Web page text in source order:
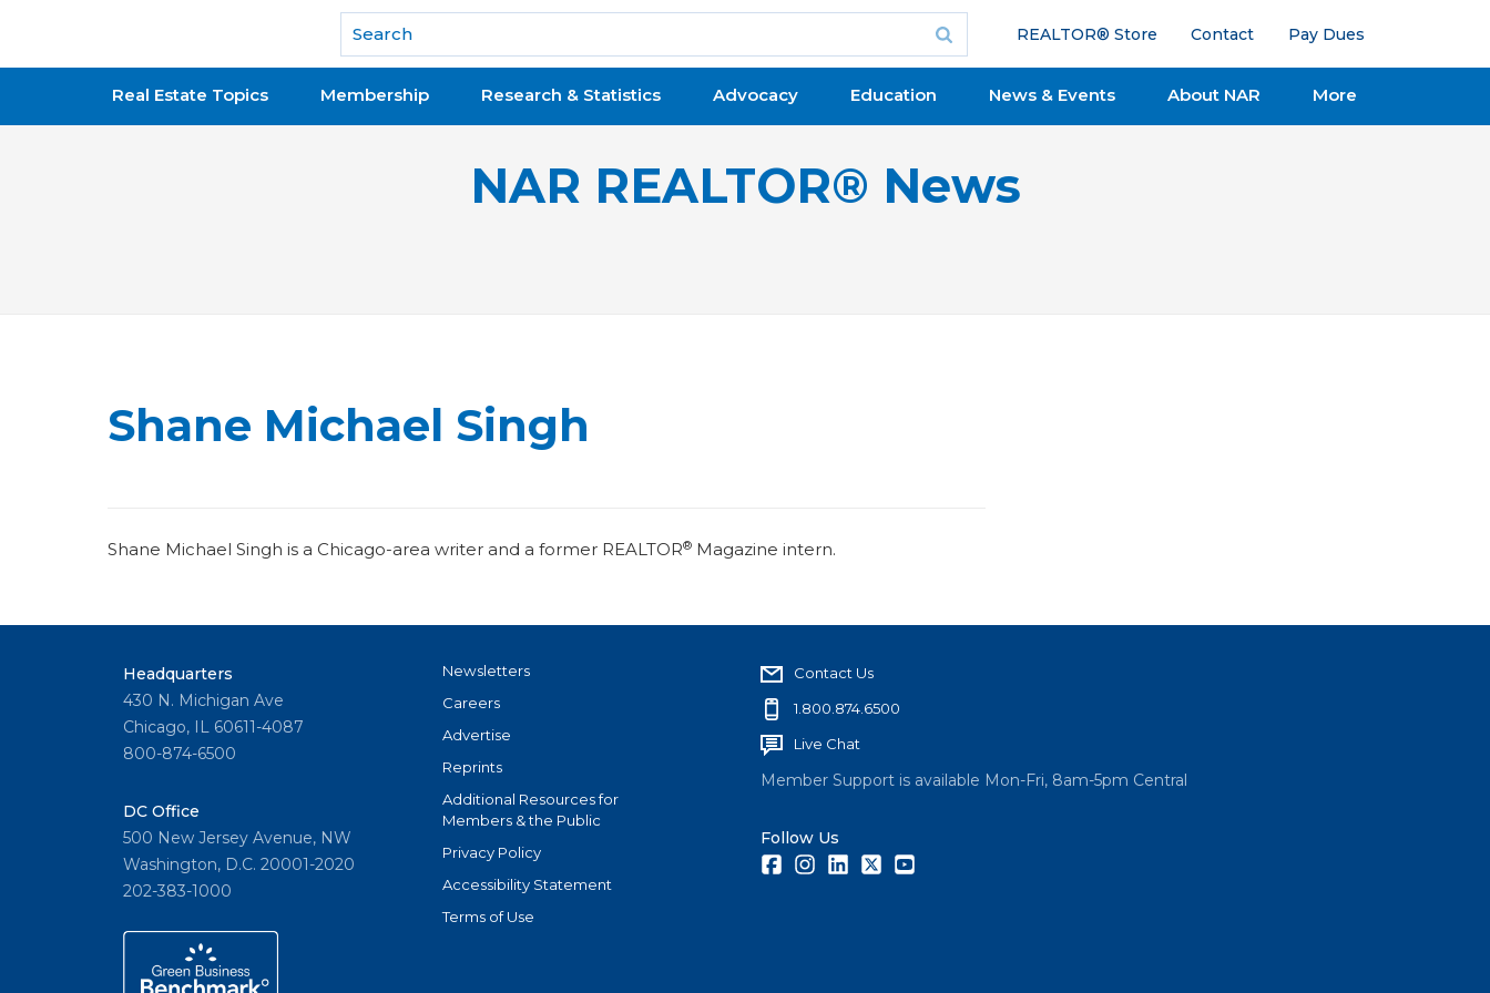
National Association of REALTORS®
REALTOR® Store Contact Pay Dues
Real Estate Topics Membership Research & Statistics Advocacy Education News & Events About NAR More
NAR REALTOR® News
Shane Michael Singh
Shane Michael Singh is a Chicago-area writer and a former REALTOR® Magazine intern.
Headquarters
430 N. Michigan Ave
Chicago, IL 60611-4087
800-874-6500
DC Office
500 New Jersey Avenue, NW
Washington, D.C. 20001-2020
202-383-1000
Newsletters
Careers
Advertise
Reprints
Additional Resources for
Members & the Public
Privacy Policy
Accessibility Statement
Terms of Use
Contact Us
1.800.874.6500
Live Chat
Member Support is available Mon-Fri, 8am-5pm Central
Follow Us
FacebookInstagramLinkedInTwitter